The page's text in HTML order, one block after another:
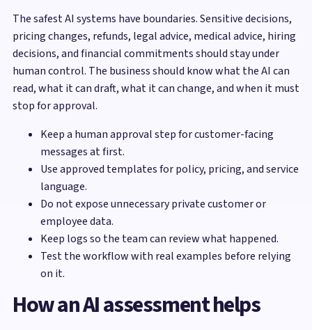
The safest AI systems have boundaries. Sensitive decisions,
pricing changes, refunds, legal advice, medical advice, hiring
decisions, and financial commitments should stay under
human control. The business should know what the AI can
read, what it can draft, what it can change, and when it must
stop for approval.
Keep a human approval step for customer-facing
messages at first.
Use approved templates for policy, pricing, and service
language.
Do not expose unnecessary private customer or
employee data.
Keep logs so the team can review what happened.
Test the workflow with real examples before relying
on it.
How an AI assessment helps